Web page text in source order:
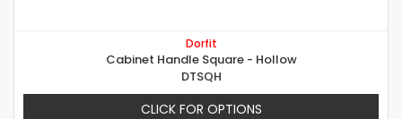
Dorfit
Cabinet Handle Square - Hollow
DTSQH
CLICK FOR OPTIONS